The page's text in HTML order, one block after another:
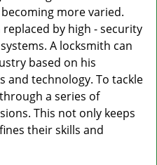
more varied.
by high - security
A locksmith can
based on his
and technology. To tackle
a series of
This not only keeps
their skills and